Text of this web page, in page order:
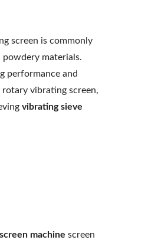
screen is commonly
materials.
performance and
vibrating screen,
vibrating sieve
machine screen